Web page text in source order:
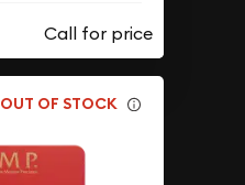
OUT OF STOCK